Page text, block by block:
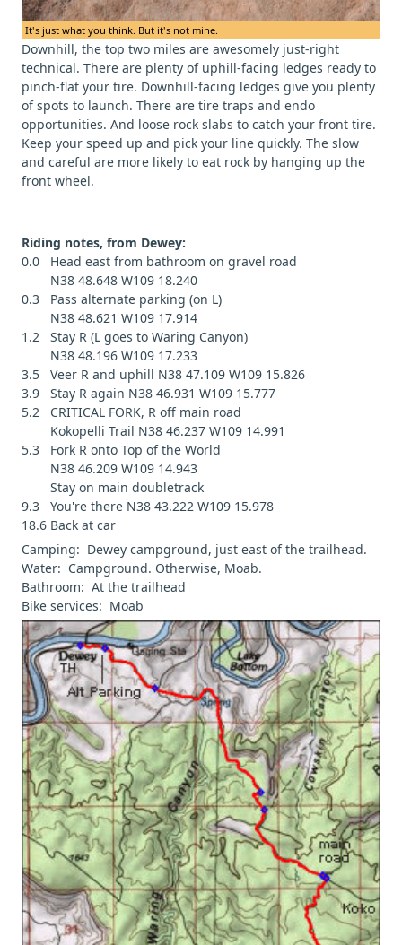
It's just what you think. But it's not mine.
Downhill, the top two miles are awesomely just-right
technical. There are plenty of uphill-facing ledges ready to
pinch-flat your tire. Downhill-facing ledges give you plenty
of spots to launch. There are tire traps and endo
opportunities. And loose rock slabs to catch your front tire.
Keep your speed up and pick your line quickly. The slow
and careful are more likely to eat rock by hanging up the
front wheel.
Riding notes, from Dewey:
0.0 Head east from bathroom on gravel road
N38 48.648 W109 18.240
0.3 Pass alternate parking (on L)
N38 48.621 W109 17.914
1.2 Stay R (L goes to Waring Canyon)
N38 48.196 W109 17.233
3.5 Veer R and uphill N38 47.109 W109 15.826
3.9 Stay R again N38 46.931 W109 15.777
5.2 CRITICAL FORK, R off main road
Kokopelli Trail N38 46.237 W109 14.991
5.3 Fork R onto Top of the World
N38 46.209 W109 14.943
Stay on main doubletrack
9.3 You're there N38 43.222 W109 15.978
18.6 Back at car
Camping: Dewey campground, just east of the trailhead.
Water: Campground. Otherwise, Moab.
Bathroom: At the trailhead
Bike services: Moab